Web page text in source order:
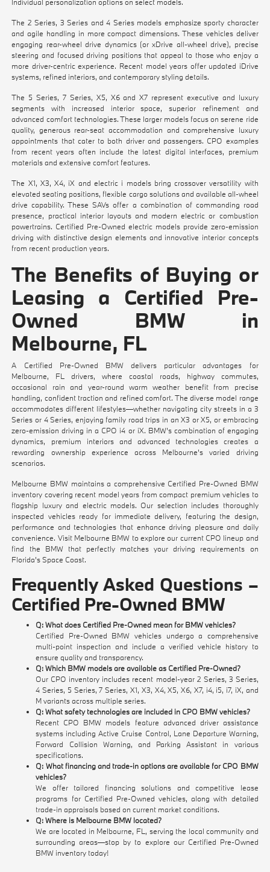
The 2 Series, 3 Series and 4 Series models emphasize sporty character
and agile handling in more compact dimensions. These vehicles deliver
engaging rear-wheel drive dynamics (or xDrive all-wheel drive), precise
steering and focused driving positions that appeal to those who enjoy a
more driver-centric experience. Recent model years offer updated iDrive
systems, refined interiors, and contemporary styling details.
The 5 Series, 7 Series, X5, X6 and X7 represent executive and luxury
segments with increased interior space, superior refinement and
advanced comfort technologies. These larger models focus on serene ride
quality, generous rear-seat accommodation and comprehensive luxury
appointments that cater to both driver and passengers. CPO examples
from recent years often include the latest digital interfaces, premium
materials and extensive comfort features.
The X1, X3, X4, iX and electric i models bring crossover versatility with
elevated seating positions, flexible cargo solutions and available all-wheel
drive capability. These SAVs offer a combination of commanding road
presence, practical interior layouts and modern electric or combustion
powertrains. Certified Pre-Owned electric models provide zero-emission
driving with distinctive design elements and innovative interior concepts
from recent production years.
The Benefits of Buying or
Leasing a Certified Pre-
Owned BMW in
Melbourne, FL
A Certified Pre-Owned BMW delivers particular advantages for
Melbourne, FL drivers, where coastal roads, highway commutes,
occasional rain and year-round warm weather benefit from precise
handling, confident traction and refined comfort. The diverse model range
accommodates different lifestyles—whether navigating city streets in a 3
Series or 4 Series, enjoying family road trips in an X3 or X5, or embracing
zero-emission driving in a CPO i4 or iX. BMW's combination of engaging
dynamics, premium interiors and advanced technologies creates a
rewarding ownership experience across Melbourne's varied driving
scenarios.
Melbourne BMW maintains a comprehensive Certified Pre-Owned BMW
inventory covering recent model years from compact premium vehicles to
flagship luxury and electric models. Our selection includes thoroughly
inspected vehicles ready for immediate delivery, featuring the design,
performance and technologies that enhance driving pleasure and daily
convenience. Visit Melbourne BMW to explore our current CPO lineup and
find the BMW that perfectly matches your driving requirements on
Florida's Space Coast.
Frequently Asked Questions –
Certified Pre-Owned BMW
Q: What does Certified Pre-Owned mean for BMW vehicles?
Certified Pre-Owned BMW vehicles undergo a comprehensive
multi-point inspection and include a verified vehicle history to
ensure quality and transparency.
Q: Which BMW models are available as Certified Pre-Owned?
Our CPO inventory includes recent model-year 2 Series, 3 Series,
4 Series, 5 Series, 7 Series, X1, X3, X4, X5, X6, X7, i4, i5, i7, iX, and
M variants across multiple series.
Q: What safety technologies are included in CPO BMW vehicles?
Recent CPO BMW models feature advanced driver assistance
systems including Active Cruise Control, Lane Departure Warning,
Forward Collision Warning, and Parking Assistant in various
specifications.
Q: What financing and trade-in options are available for CPO BMW
vehicles?
We offer tailored financing solutions and competitive lease
programs for Certified Pre-Owned vehicles, along with detailed
trade-in appraisals based on current market conditions.
Q: Where is Melbourne BMW located?
We are located in Melbourne, FL, serving the local community and
surrounding areas—stop by to explore our Certified Pre-Owned
BMW inventory today!